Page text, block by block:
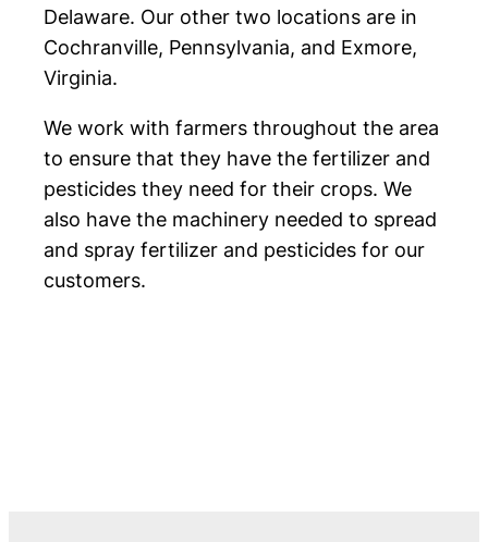
Delaware. Our other two locations are in
Cochranville, Pennsylvania, and Exmore,
Virginia.
We work with farmers throughout the area
to ensure that they have the fertilizer and
pesticides they need for their crops. We
also have the machinery needed to spread
and spray fertilizer and pesticides for our
customers.